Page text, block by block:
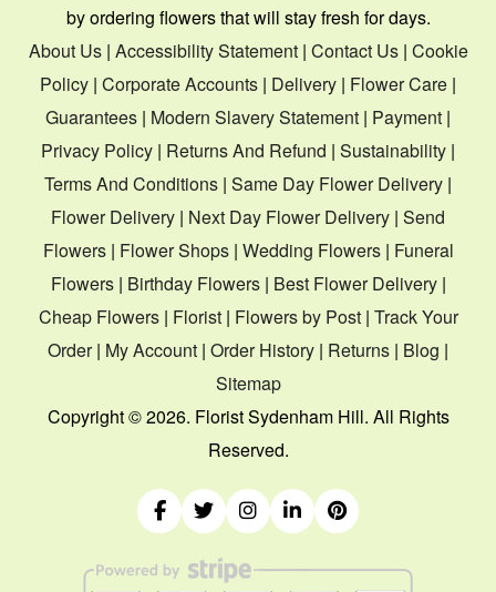
by ordering flowers that will stay fresh for days.
About Us| Accessibility Statement| Contact Us| Cookie
Policy | Corporate Accounts | Delivery | Flower Care |
Guarantees | Modern Slavery Statement | Payment |
Privacy Policy | Returns And Refund | Sustainability |
Terms And Conditions | Same Day Flower Delivery |
Flower Delivery | Next Day Flower Delivery | Send
Flowers| Flower Shops| Wedding Flowers| Funeral
Flowers| Birthday Flowers| Best Flower Delivery|
Cheap Flowers| Florist| Flowers by Post| Track Your
Order| My Account | Order History | Returns | Blog |
Sitemap
Copyright ©2026. Florist Sydenham Hill. All Rights
Reserved.